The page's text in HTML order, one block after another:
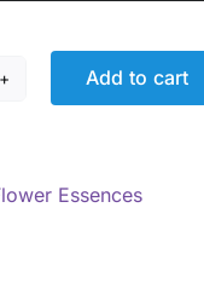
Add to cart
Essences